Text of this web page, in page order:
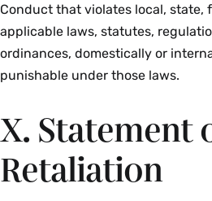
Conduct that violates local, state,
applicable laws, statutes,
ordinances, domestically or
punishable under those laws.
X. Statement
Retaliation